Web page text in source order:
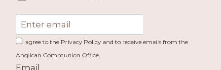
I agree to the Privacy Policy and to receive emails from the
Anglican Communion Office.
Email